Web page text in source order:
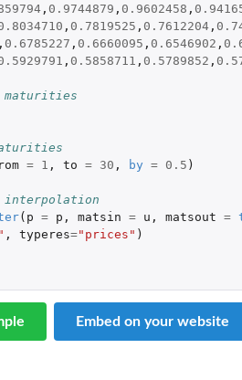
, 0.9744879 , 0.9602458 ,
, 0.7819525 , 0.7612204,
, 0.6785227 , 0.6660095 , 0.6546902 ,
, 0.5858711 , 0.5789852 ,
maturities
= 1 , to = 30 , by = 0.5 )
interpolation
( p = p , matsin = u , matsout =
, typeres="prices" )
Embed on your website